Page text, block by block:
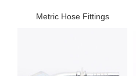
Metric Hose Fittings